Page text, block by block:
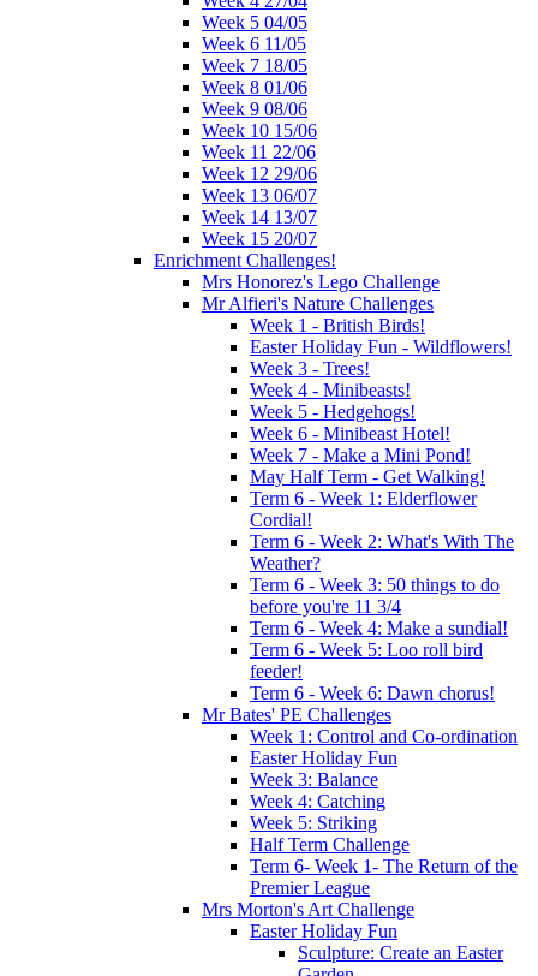
Week 5 04/05
Week 6 11/05
Week 7 18/05
Week 8 01/06
Week 9 08/06
Week 10 15/06
Week 11 22/06
Week 12 29/06
Week 13 06/07
Week 14 13/07
Week 15 20/07
Enrichment Challenges!
Mrs Honorez's Lego Challenge
Mr Alfieri's Nature Challenges
Week 1 - British Birds!
Easter Holiday Fun - Wildflowers!
Week 3 - Trees!
Week 4 - Minibeasts!
Week 5 - Hedgehogs!
Week 6 - Minibeast Hotel!
Week 7 - Make a Mini Pond!
May Half Term - Get Walking!
Term 6 - Week 1: Elderflower
Cordial!
Term 6 - Week 2: What's With The
Weather?
Term 6 - Week 3: 50 things to do
before you're 11 3/4
Term 6 - Week 4: Make a sundial!
Term 6 - Week 5: Loo roll bird
feeder!
Term 6 - Week 6: Dawn chorus!
Mr Bates' PE Challenges
Week 1: Control and Co-ordination
Easter Holiday Fun
Week 3: Balance
Week 4: Catching
Week 5: Striking
Half Term Challenge
Term 6- Week 1- The Return of the
Premier League
Mrs Morton's Art Challenge
Easter Holiday Fun
Sculpture: Create an Easter